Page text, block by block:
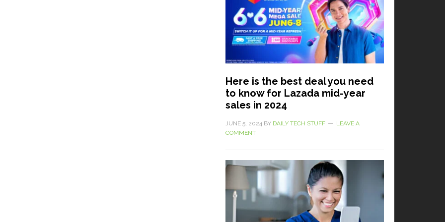
Here is the best deal you need
to know for Lazada mid-year
sales in 2024
JUNE 5, 2024 BY DAILY TECH STUFF
LEAVE A
COMMENT